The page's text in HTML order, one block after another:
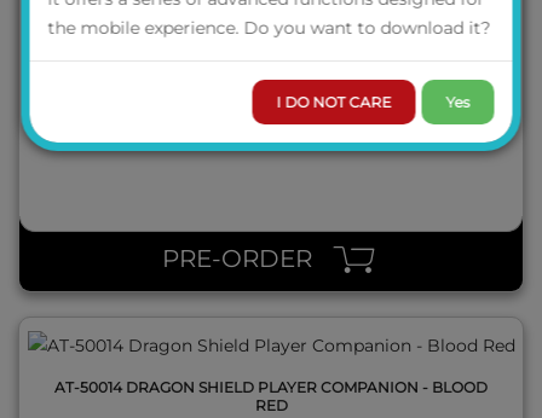
AT-50010 DRAGON SHIELD GAME MASTER COMPANION -
IRON GREY
LOGIN TO VIEW THE
PRICE
PRE-ORDER
AT-50014 DRAGON SHIELD PLAYER COMPANION - BLOOD
RED
the mobile experience. Do you want to download it?
I DO NOT CARE Yes